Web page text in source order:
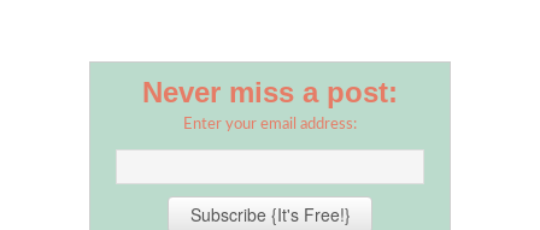
Never miss a post:
Enter your email address: